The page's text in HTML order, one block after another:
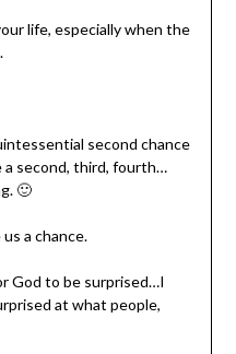
life, especially when the
second chance
a second, third, fourth…
🙂
a chance.
God to be surprised…I
at what people,